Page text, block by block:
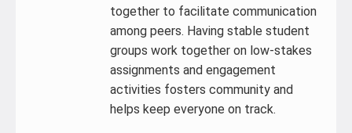
together to facilitate communication
among peers. Having stable student
groups work together on low-stakes
assignments and engagement
activities fosters community and
helps keep everyone on track.